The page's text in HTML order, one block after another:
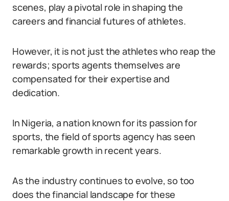
scenes, play a pivotal role in shaping the
careers and financial futures of athletes.
However, it is not just the athletes who reap the
rewards; sports agents themselves are
compensated for their expertise and
dedication.
In Nigeria, a nation known for its passion for
sports, the field of sports agency has seen
remarkable growth in recent years.
As the industry continues to evolve, so too
does the financial landscape for these